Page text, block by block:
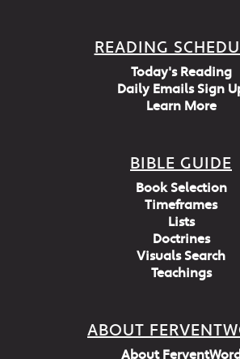
READING
Today's Reading
Daily Emails Sign
Learn More
BIBLE GUIDE
Book Selection
Timeframes
Lists
Doctrines
Visuals Search
Teachings
ABOUT
About FerventWord